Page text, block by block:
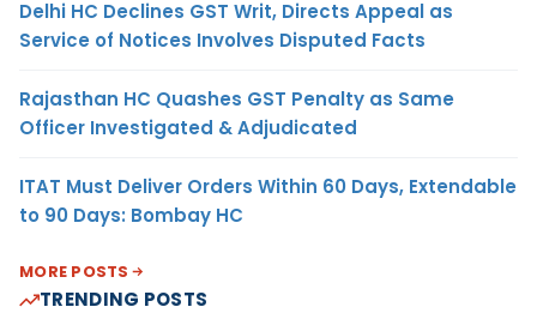
Delhi HC Declines GST Writ, Directs Appeal as
Service of Notices Involves Disputed Facts
Rajasthan HC Quashes GST Penalty as Same
Officer Investigated & Adjudicated
ITAT Must Deliver Orders Within 60 Days, Extendable
to 90 Days: Bombay HC
MORE POSTS
TRENDING POSTS